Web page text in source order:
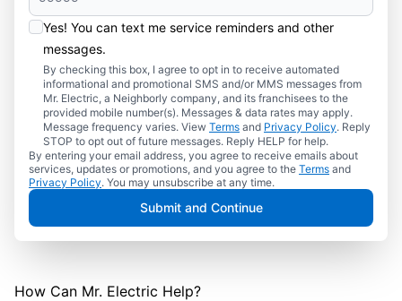
Yes! You can text me service reminders and other
messages.
By checking this box, I agree to opt in to receive automated
informational and promotional SMS and/or MMS messages from
Mr. Electric, a Neighborly company, and its franchisees to the
provided mobile number(s). Messages & data rates may apply.
Message frequency varies. View Terms and Privacy Policy. Reply
STOP to opt out of future messages. Reply HELP for help.
By entering your email address, you agree to receive emails about
services, updates or promotions, and you agree to the Terms and
Privacy Policy. You may unsubscribe at any time.
Submit and Continue
How Can Mr. Electric Help?